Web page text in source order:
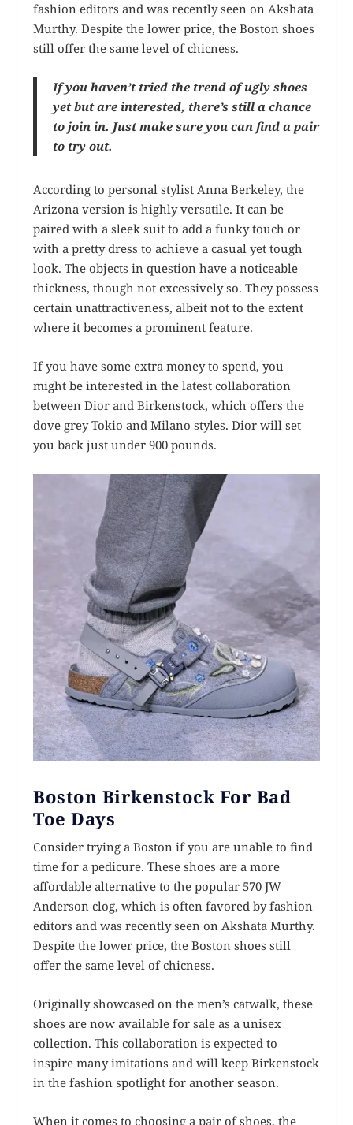
fashion editors and was recently seen on Akshata
Murthy. Despite the lower price, the Boston shoes
still offer the same level of chicness.
If you haven’t tried the trend of ugly shoes
yet but are interested, there’s still a chance
to join in. Just make sure you can find a pair
to try out.
According to personal stylist Anna Berkeley, the
Arizona version is highly versatile. It can be
paired with a sleek suit to add a funky touch or
with a pretty dress to achieve a casual yet tough
look. The objects in question have a noticeable
thickness, though not excessively so. They possess
certain unattractiveness, albeit not to the extent
where it becomes a prominent feature.
If you have some extra money to spend, you
might be interested in the latest collaboration
between Dior and Birkenstock, which offers the
dove grey Tokio and Milano styles. Dior will set
you back just under 900 pounds.
Boston Birkenstock For Bad
Toe Days
Consider trying a Boston if you are unable to find
time for a pedicure. These shoes are a more
affordable alternative to the popular 570 JW
Anderson clog, which is often favored by fashion
editors and was recently seen on Akshata Murthy.
Despite the lower price, the Boston shoes still
offer the same level of chicness.
Originally showcased on the men’s catwalk, these
shoes are now available for sale as a unisex
collection. This collaboration is expected to
inspire many imitations and will keep Birkenstock
in the fashion spotlight for another season.
When it comes to choosing a pair of shoes, the